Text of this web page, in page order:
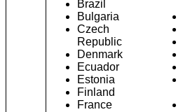
Brazil
Bulgaria
Czech
Republic
Denmark
Ecuador
Estonia
Finland
France